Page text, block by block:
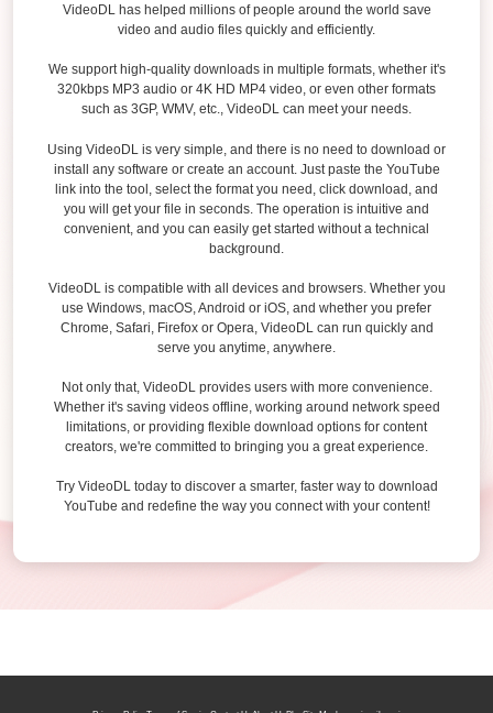
VideoDL has helped millions of people around the world save
video and audio files quickly and efficiently.
We support high-quality downloads in multiple formats, whether it's
320kbps MP3 audio or 4K HD MP4 video, or even other formats
such as 3GP, WMV, etc., VideoDL can meet your needs.
Using VideoDL is very simple, and there is no need to download or
install any software or create an account. Just paste the YouTube
link into the tool, select the format you need, click download, and
you will get your file in seconds. The operation is intuitive and
convenient, and you can easily get started without a technical
background.
VideoDL is compatible with all devices and browsers. Whether you
use Windows, macOS, Android or iOS, and whether you prefer
Chrome, Safari, Firefox or Opera, VideoDL can run quickly and
serve you anytime, anywhere.
Not only that, VideoDL provides users with more convenience.
Whether it's saving videos offline, working around network speed
limitations, or providing flexible download options for content
creators, we're committed to bringing you a great experience.
Try VideoDL today to discover a smarter, faster way to download
YouTube and redefine the way you connect with your content!